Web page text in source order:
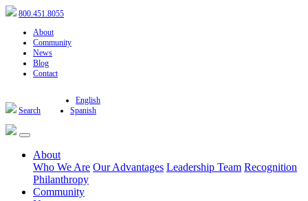
800.451.8055
About
Community
News
Blog
Contact
Search
English
Spanish
About
Who We Are Our Advantages Leadership Team Recognition
Philanthropy
Community